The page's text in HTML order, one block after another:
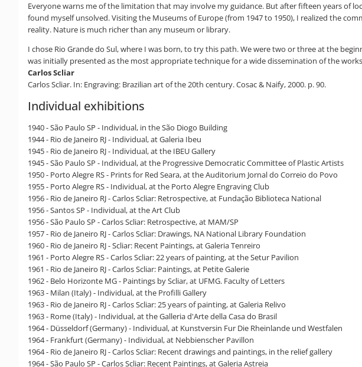
Everyone warns me of the limitation that may involve my guidance. But after fifteen years
found myself unsolved. Visiting the Museums of Europe (from 1947 to 1950), I realized the
reality. Nature is much richer than any museum or library.
I chose Rio Grande do Sul, where I was born, to try this path. We were two or three at the
was initially presented as the most appropriate technique for a wide dissemination of the
Carlos Scliar
Carlos Scliar. In: Engraving: Brazilian art of the 20th century. Cosac & Naify, 2000. p. 90.
Individual exhibitions
1940 - São Paulo SP - Individual, in the São Diogo Building
1944 - Rio de Janeiro RJ - Individual, at Galeria Ibeu
1945 - Rio de Janeiro RJ - Individual, at the IBEU Gallery
1945 - São Paulo SP - Individual, at the Progressive Democratic Committee of Plastic Artists
1950 - Porto Alegre RS - Prints for Red Seara, at the Auditorium Jornal do Correio do Povo
1955 - Porto Alegre RS - Individual, at the Porto Alegre Engraving Club
1956 - Rio de Janeiro RJ - Carlos Scliar: Retrospective, at Fundação Biblioteca National
1956 - Santos SP - Individual, at the Art Club
1956 - São Paulo SP - Carlos Scliar: Retrospective, at MAM/SP
1957 - Rio de Janeiro RJ - Carlos Scliar: Drawings, NA National Library Foundation
1960 - Rio de Janeiro RJ - Scliar: Recent Paintings, at Galeria Tenreiro
1961 - Porto Alegre RS - Carlos Scliar: 22 years of painting, at the Setur Pavilion
1961 - Rio de Janeiro RJ - Carlos Scliar: Paintings, at Petite Galerie
1962 - Belo Horizonte MG - Paintings by Scliar, at UFMG. Faculty of Letters
1963 - Milan (Italy) - Individual, at the Profilli Gallery
1963 - Rio de Janeiro RJ - Carlos Scliar: 25 years of painting, at Galeria Relivo
1963 - Rome (Italy) - Individual, at the Galleria d'Arte della Casa do Brasil
1964 - Düsseldorf (Germany) - Individual, at Kunstversin Fur Die Rheinlande und Westfalen
1964 - Frankfurt (Germany) - Individual, at Nebbienscher Pavillon
1964 - Rio de Janeiro RJ - Carlos Scliar: Recent drawings and paintings, in the relief gallery
1964 - São Paulo SP - Carlos Scliar: Recent Paintings, at Galeria Astreia